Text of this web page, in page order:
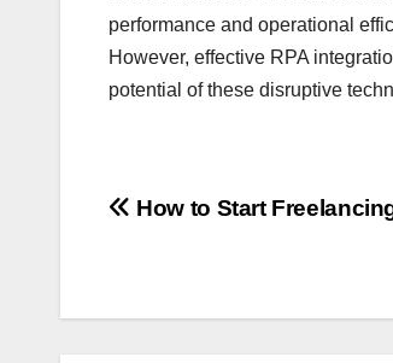
performance and operational
However, effective RPA
potential of these disruptive
Post
How to Start